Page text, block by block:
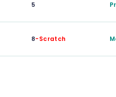
5
8-Scratch